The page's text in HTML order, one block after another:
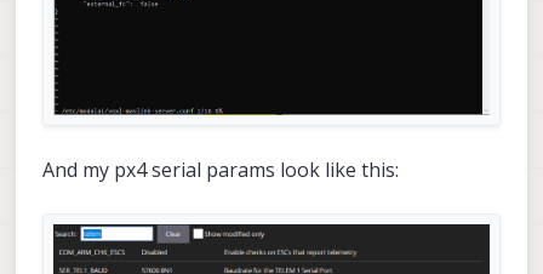
And my px4 serial params look like this: